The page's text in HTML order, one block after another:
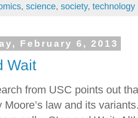
, science, society, technology
February 6, 2013
Wait
from USC points out
Moore’s law and its